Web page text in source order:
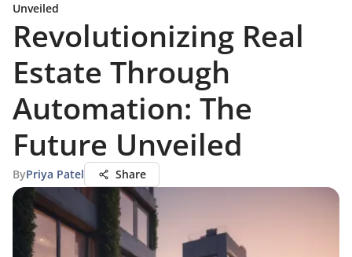
Unveiled
Revolutionizing Real
Estate Through
Automation: The
Future Unveiled
ByPriya Patel Share